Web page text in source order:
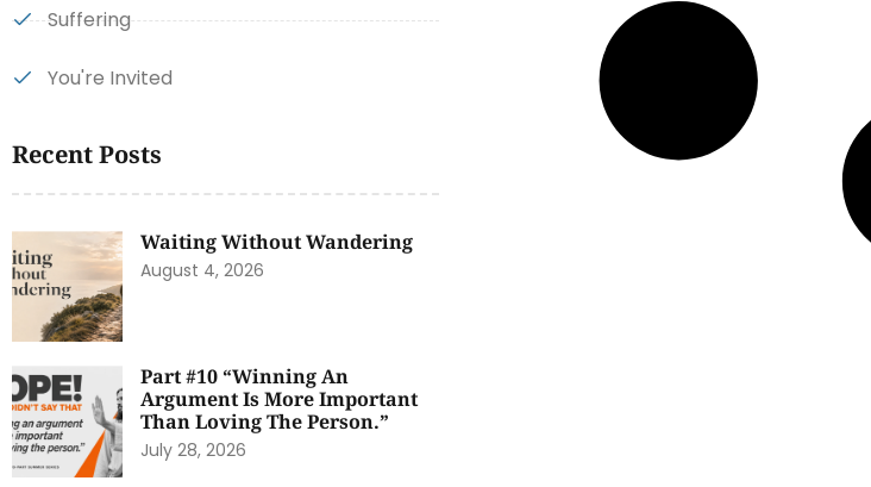
Suffering
You're Invited
Recent Posts
Waiting Without Wandering
August 4, 2026
Part #10 “Winning An
Argument Is More Important
Than Loving The Person.”
July 28, 2026